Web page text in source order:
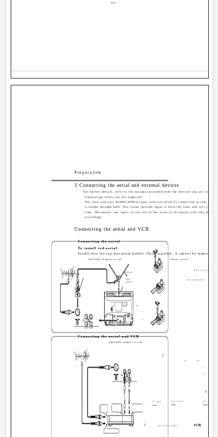
Black
Preparation
3 Connecting the aerial and external devices
·For further details, refer to the manuals provided with the devices you are
· Connecting cables are not supplied.
· The front and rear AUDIO/VIDEO input jacks are directly connected so that
is output through both. You cannot provide input to both the front and rear jacks
time. Disconnect one input, or use one of the jacks as an output jack only (for
recording).
Connecting the aerial and VCR
Connecting the aerial
To install rod aerial:
Install into the top-rear aerial holder. Once installed, it cannot be removed.
VHF/UHF outdoor aerial
VIDEO AUDIO
IN
OUT
Indoor aerial
Rod aerial
Matching
aerial
adapter
(supplied)
Aerial holder
To RF
output
To video
output
To aerial input
To audio
output
3
2
VCR
VHF/UHF outdoor aerial
1
VIDEO AUDIO
IN
OUT
Connecting the aerial and VCR